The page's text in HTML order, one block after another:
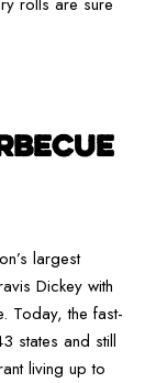
largest
Dickey with
Today, the fast-
states and still
living up to